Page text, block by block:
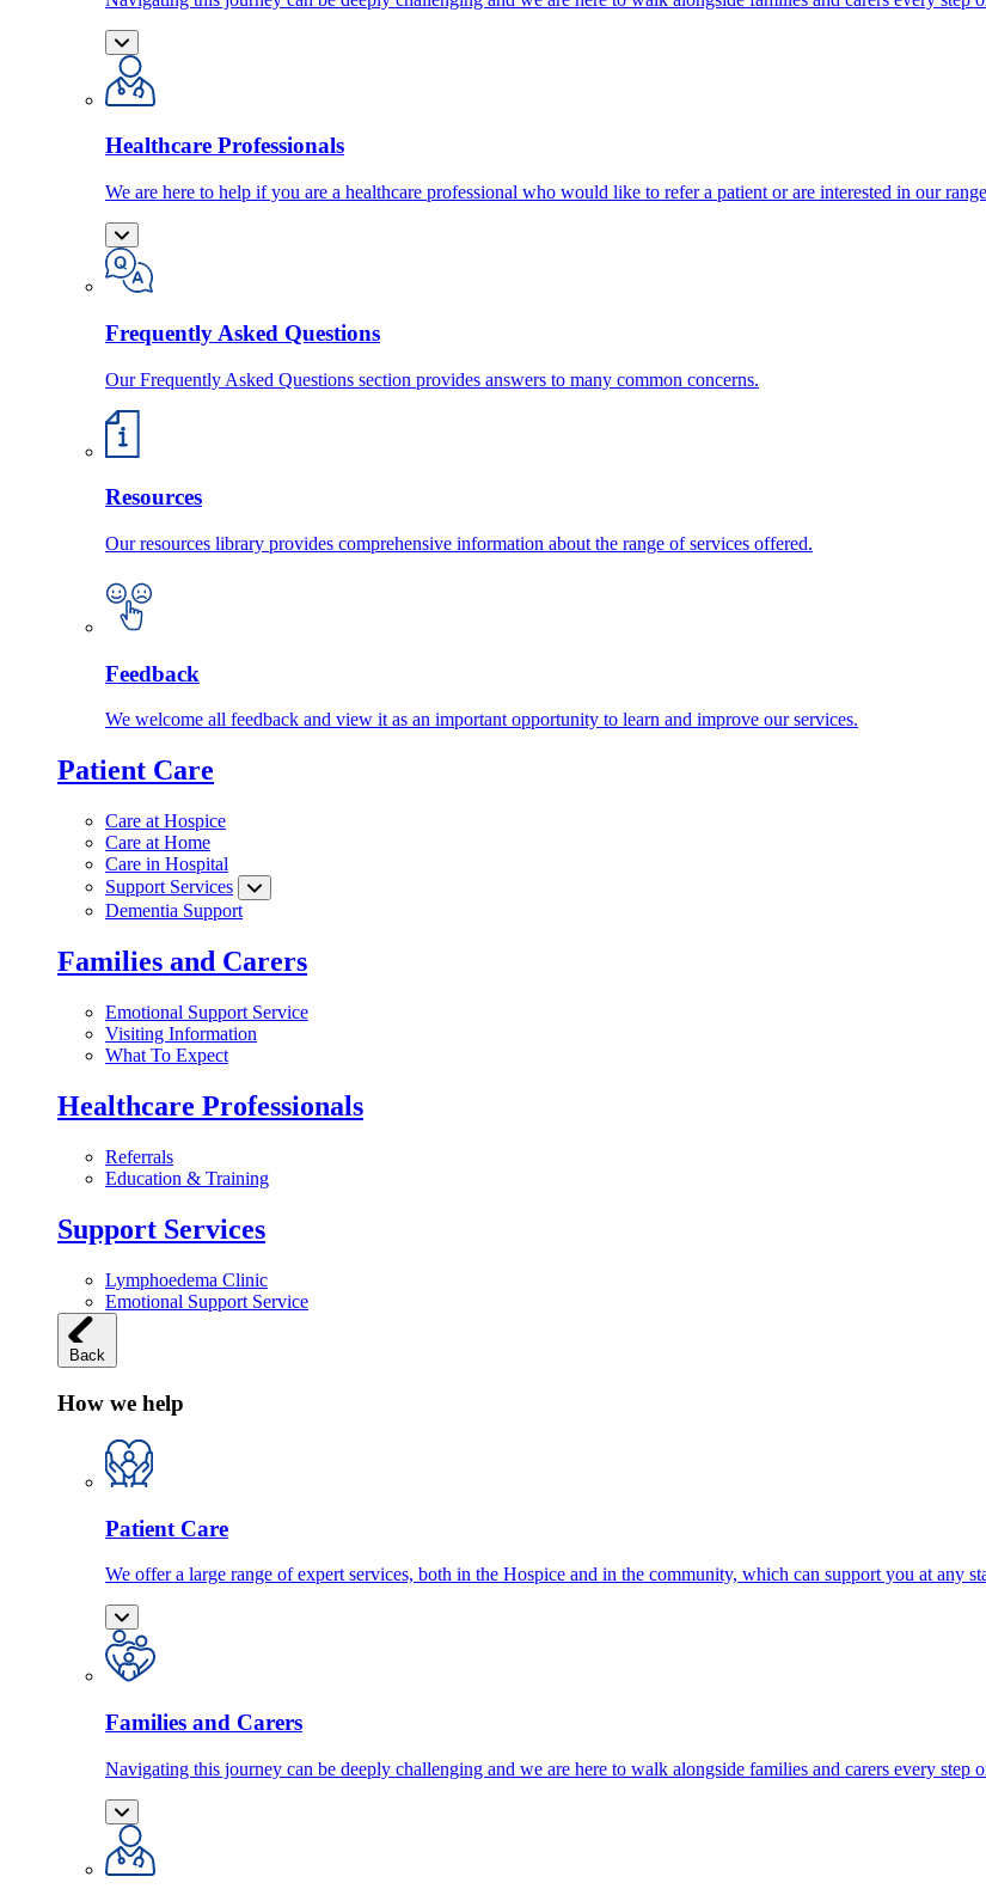
Healthcare Professionals
We are here to help if you are a healthcare professional who would like to refer a patient or are interested in our
Frequently Asked Questions
Our Frequently Asked Questions section provides answers to many common concerns.
Resources
Our resources library provides comprehensive information about the range of services offered.
Feedback
We welcome all feedback and view it as an important opportunity to learn and improve our services.
Patient Care
Care at Hospice
Care at Home
Care in Hospital
Support Services
Dementia Support
Families and Carers
Emotional Support Service
Visiting Information
What To Expect
Healthcare Professionals
Referrals
Education & Training
Support Services
Lymphoedema Clinic
Emotional Support Service
Back
How we help
Patient Care
We offer a large range of expert services, both in the Hospice and in the community, which can support you at any
Families and Carers
Navigating this journey can be deeply challenging and we are here to walk alongside families and carers every step